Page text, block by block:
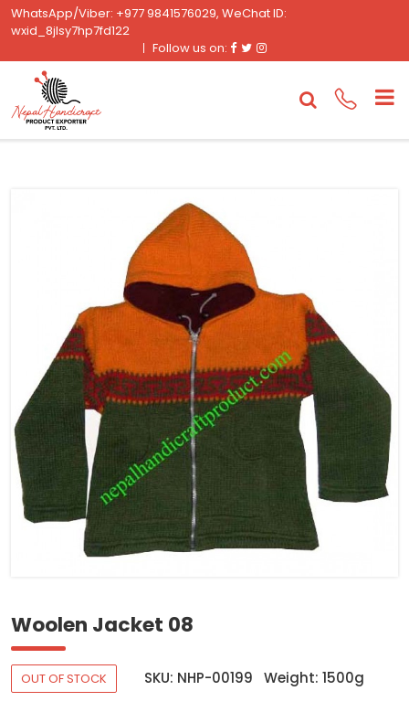
WhatsApp/Viber: +977 9841576029, WeChat ID:
wxid_8jlsy7hp7fd122
Follow us on: Facebook
TwitterInstagram
Woolen Jacket 08
OUT OF STOCK SKU: NHP-00199 Weight: 1500g